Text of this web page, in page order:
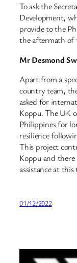
To ask the
Development,
provide to the
the aftermath of
Mr Desmond
Apart from a
country team,
asked for
Koppu. The UK
Philippines for
resilience
This project
Koppu and
assistance at this
01/12/2022